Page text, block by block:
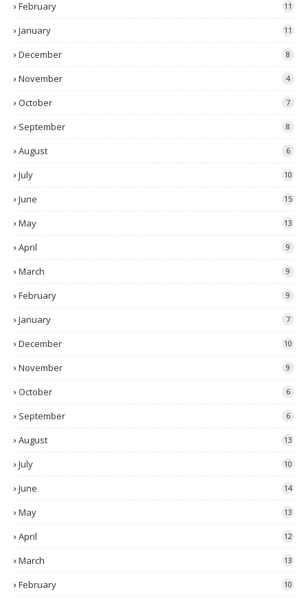
February 11
January 11
December 8
November 4
October 7
September 8
August 6
July 10
June 15
May 13
April 9
March 9
February 9
January 7
December 10
November 9
October 6
September 6
August 13
July 10
June 14
May 13
April 12
March 13
February 10